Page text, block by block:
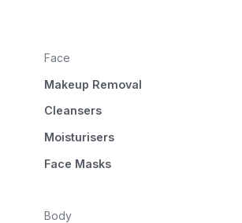
Face
Makeup Removal
Cleansers
Moisturisers
Face Masks
Body